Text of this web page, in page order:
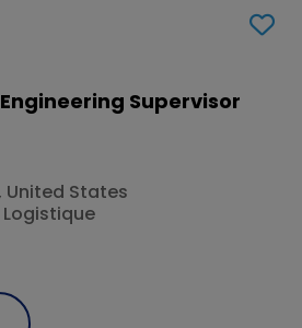
Supervisor
United States